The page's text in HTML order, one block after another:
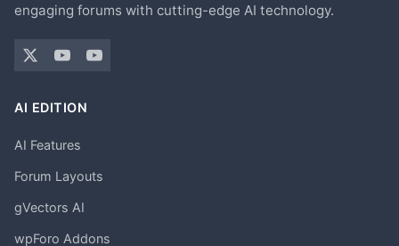
engaging forums with cutting-edge AI technology.
AI EDITION
AI Features
Forum Layouts
gVectors AI
wpForo Addons